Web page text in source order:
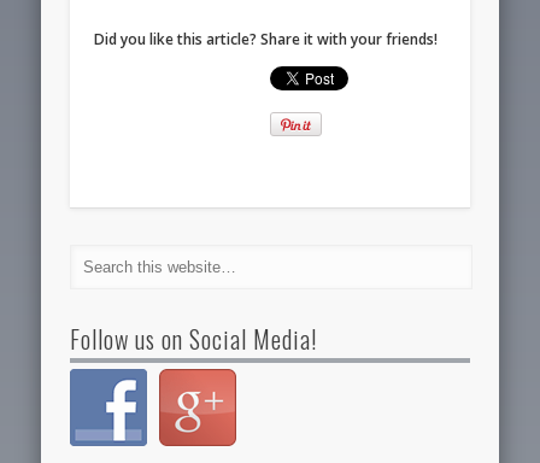
Did you like this article? Share it with your friends!
Follow us on Social Media!